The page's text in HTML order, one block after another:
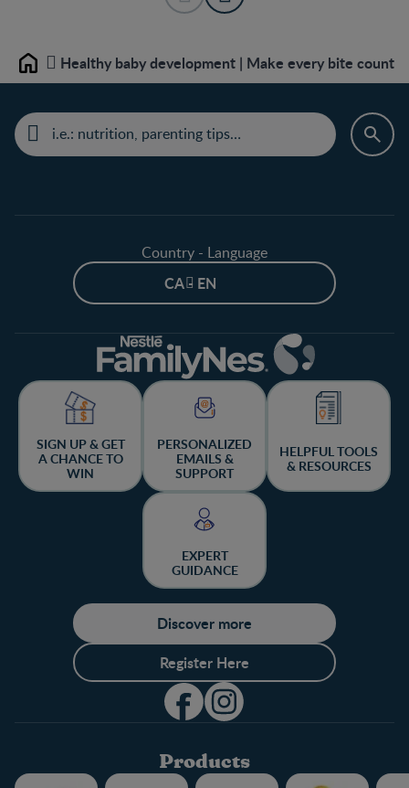
Home Healthy baby development | Make every bite count
Country - Language
CA - EN
SIGN UP & GET
A CHANCE TO
WIN
PERSONALIZED
EMAILS &
SUPPORT
HELPFUL TOOLS
& RESOURCES
EXPERT
GUIDANCE
Discover more
Register Here
Products